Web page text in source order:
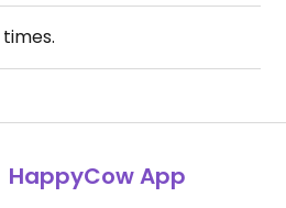
times.
HappyCow App